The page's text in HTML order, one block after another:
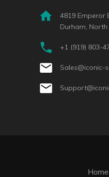
4819 Emperor
Durham,
+1 (919) 803-
Sales@iconic-
Home